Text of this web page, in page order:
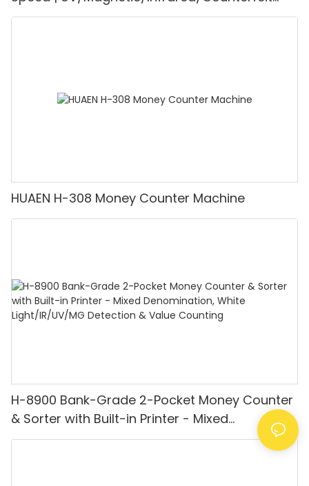
Detector, Suitable for Counting Rupees, Cash
HUAEN H-308 Money Counter Machine
H-8900 Bank-Grade 2-Pocket Money Counter
& Sorter with Built-in Printer - Mixed
Denomination, White Light/IR/UV/MG